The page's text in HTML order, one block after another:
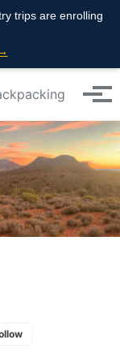
trips are enrolling